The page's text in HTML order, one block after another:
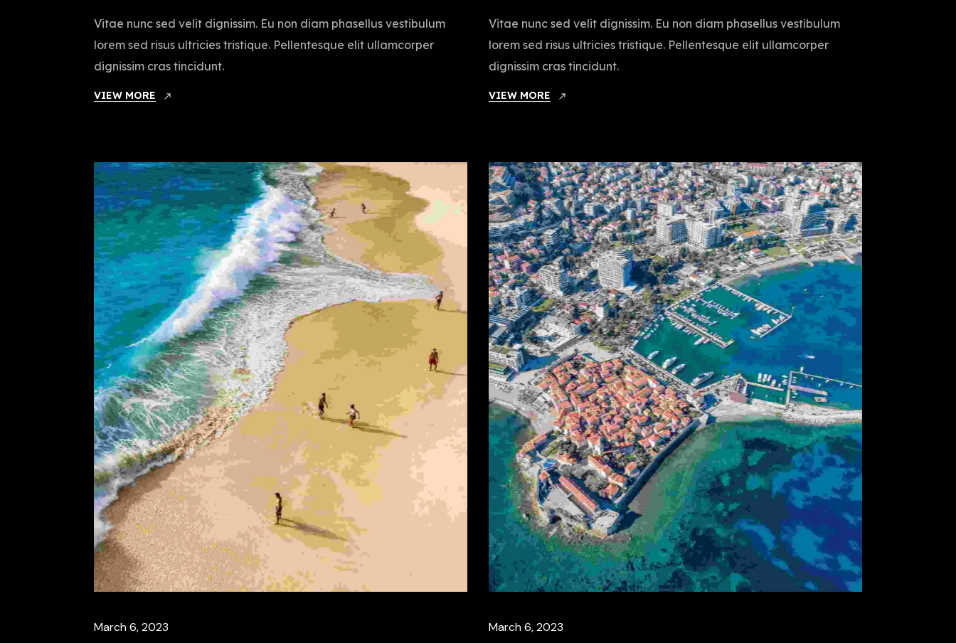
Vitae nunc sed velit dignissim. Eu non diam phasellus vestibulum
lorem sed risus ultricies tristique. Pellentesque elit ullamcorper
dignissim cras tincidunt.
VIEW MORE
Vitae nunc sed velit dignissim. Eu non diam phasellus vestibulum
lorem sed risus ultricies tristique. Pellentesque elit ullamcorper
dignissim cras tincidunt.
VIEW MORE
March 6, 2023 March 6, 2023